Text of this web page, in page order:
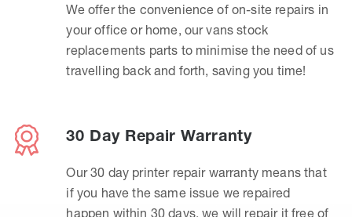
We offer the convenience of on-site repairs in
your office or home, our vans stock
replacements parts to minimise the need of us
travelling back and forth, saving you time!
30 Day Repair Warranty
Our 30 day printer repair warranty means that
if you have the same issue we repaired
happen within 30 days, we will repair it free of